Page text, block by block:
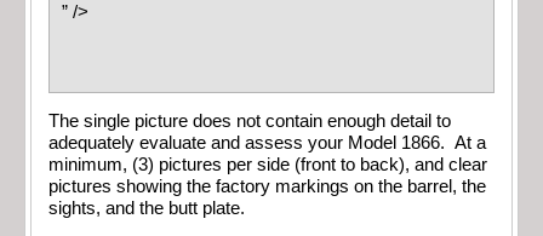
” />
The single picture does not contain enough detail to
adequately evaluate and assess your Model 1866. At a
minimum, (3) pictures per side (front to back), and clear
pictures showing the factory markings on the barrel, the
sights, and the butt plate.